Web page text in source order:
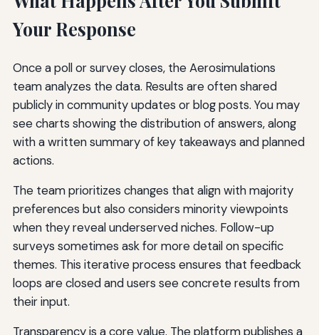
Your Response
Once a poll or survey closes, the Aerosimulations
team analyzes the data. Results are often shared
publicly in community updates or blog posts. You may
see charts showing the distribution of answers, along
with a written summary of key takeaways and planned
actions.
The team prioritizes changes that align with majority
preferences but also considers minority viewpoints
when they reveal underserved niches. Follow-up
surveys sometimes ask for more detail on specific
themes. This iterative process ensures that feedback
loops are closed and users see concrete results from
their input.
Transparency is a core value. The platform publishes a